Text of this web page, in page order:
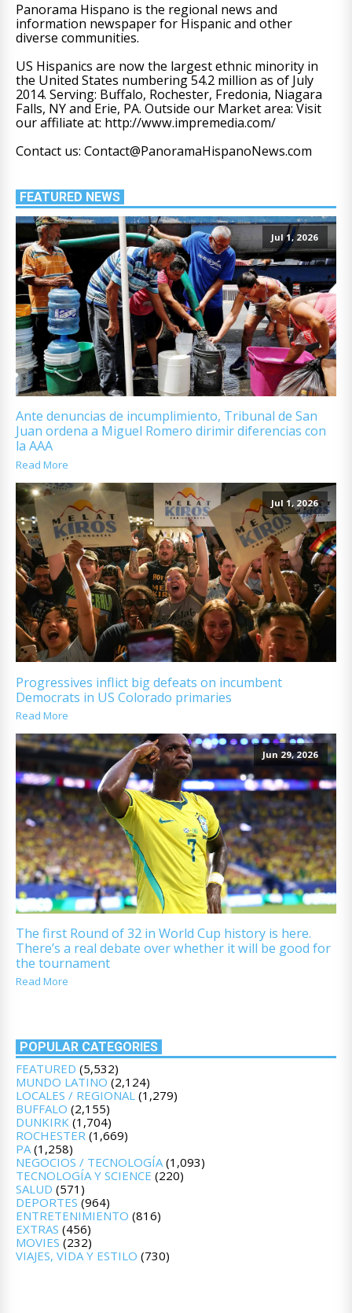
Panorama Hispano is the regional news and
information newspaper for Hispanic and other
diverse communities.
US Hispanics are now the largest ethnic minority in
the United States numbering 54.2 million as of July
2014. Serving: Buffalo, Rochester, Fredonia, Niagara
Falls, NY and Erie, PA. Outside our Market area: Visit
our affiliate at: http://www.impremedia.com/
Contact us: Contact@PanoramaHispanoNews.com
FEATURED NEWS
Jul 1, 2026
Ante denuncias de incumplimiento, Tribunal de San
Juan ordena a Miguel Romero dirimir diferencias con
la AAA
Read More
Jul 1, 2026
Progressives inflict big defeats on incumbent
Democrats in US Colorado primaries
Read More
Jun 29, 2026
The first Round of 32 in World Cup history is here.
There’s a real debate over whether it will be good for
the tournament
Read More
POPULAR CATEGORIES
FEATURED (5,532)
MUNDO LATINO (2,124)
LOCALES / REGIONAL (1,279)
BUFFALO (2,155)
DUNKIRK (1,704)
ROCHESTER (1,669)
PA (1,258)
NEGOCIOS / TECNOLOGÍA (1,093)
TECNOLOGÍA Y SCIENCE (220)
SALUD (571)
DEPORTES (964)
ENTRETENIMIENTO (816)
EXTRAS (456)
MOVIES (232)
VIAJES, VIDA Y ESTILO (730)